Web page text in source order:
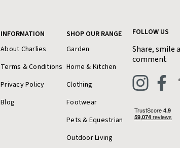
INFORMATION
About Charlies
Terms & Conditions
Privacy Policy
Blog
SHOP OUR RANGE
Garden
Home & Kitchen
Clothing
Footwear
Pets & Equestrian
Outdoor Living
FOLLOW US
Share, smile
comment